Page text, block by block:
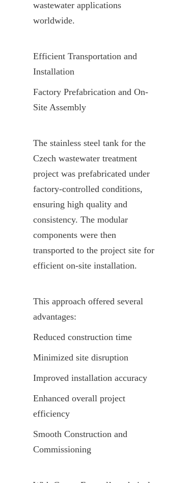
wastewater applications
worldwide.
Efficient Transportation and
Installation
Factory Prefabrication and On-
Site Assembly
The stainless steel tank for the
Czech wastewater treatment
project was prefabricated under
factory-controlled conditions,
ensuring high quality and
consistency. The modular
components were then
transported to the project site for
efficient on-site installation.
This approach offered several
advantages:
Reduced construction time
Minimized site disruption
Improved installation accuracy
Enhanced overall project
efficiency
Smooth Construction and
Commissioning